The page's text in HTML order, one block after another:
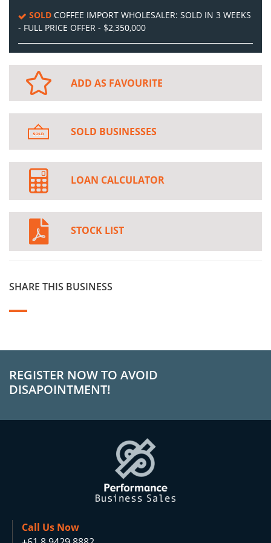
SOLD COFFEE IMPORT WHOLESALER: SOLD IN 3 WEEKS
- FULL PRICE OFFER - $2,350,000
ADD AS FAVOURITE
SOLD BUSINESSES
LOAN CALCULATOR
STOCK LIST
SHARE THIS BUSINESS
REGISTER NOW TO AVOID
DISAPOINTMENT!
Call Us Now